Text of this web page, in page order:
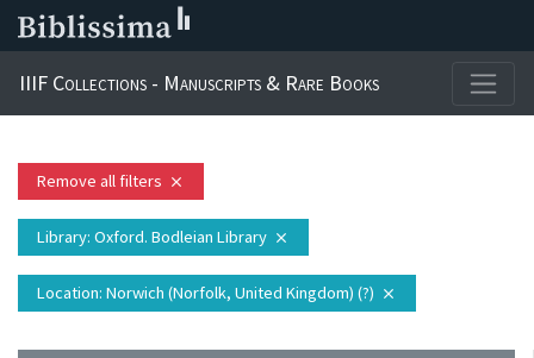
IIIF Collections - Manuscripts & Rare Books
Remove all filters close
Library: Oxford. Bodleian Library close
Location: Norwich (Norfolk, United Kingdom) (?) close